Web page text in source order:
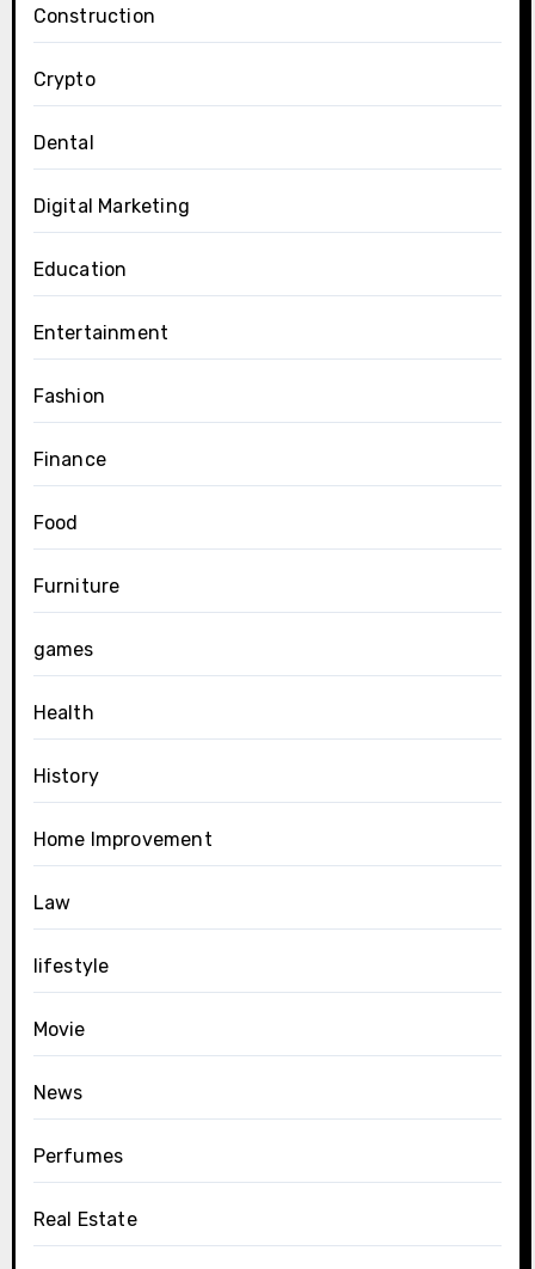
Construction
Crypto
Dental
Digital Marketing
Education
Entertainment
Fashion
Finance
Food
Furniture
games
Health
History
Home Improvement
Law
lifestyle
Movie
News
Perfumes
Real Estate